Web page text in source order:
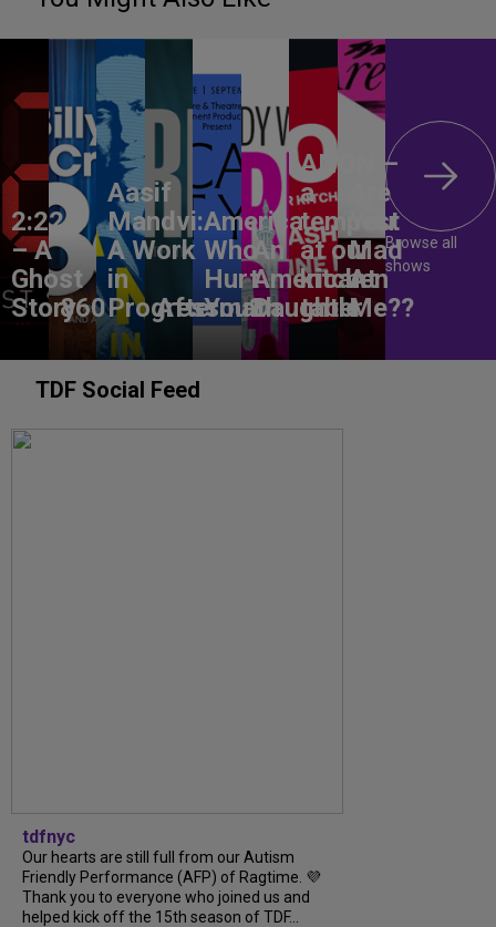
2:22
– A
Ghost
Story860
Aasif
Mandvi:
A Work
in
Progress
Aftermath
America,
Who
Hurt
You?
An
American
Daughter
ANON –
a
tempest
at our
kitchen
table
Are
You
Mad
At
Me??
Browse all
shows
TDF Social Feed
tdfnyc
Our hearts are still full from our Autism
Friendly Performance (AFP) of Ragtime. 💜
Thank you to everyone who joined us and
helped kick off the 15th season of TDF...